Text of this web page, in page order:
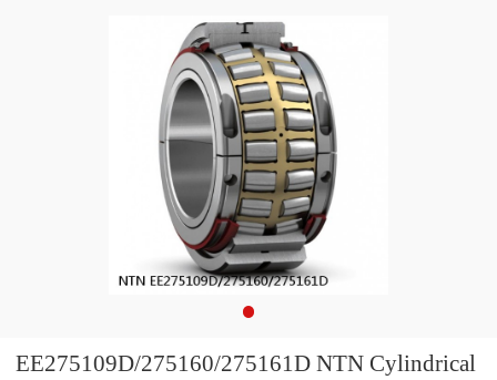
EE275109D/275160/275161D NTN Cylindrical